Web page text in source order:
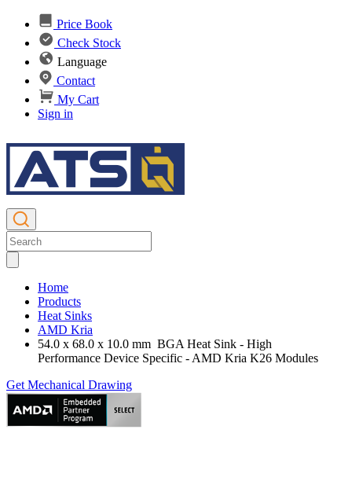
Price Book
Check Stock
Language
Contact
My Cart
Sign in
Home
Products
Heat Sinks
AMD Kria
54.0 x 68.0 x 10.0 mm BGA Heat Sink - High
Performance Device Specific - AMD Kria K26 Modules
Get Mechanical Drawing